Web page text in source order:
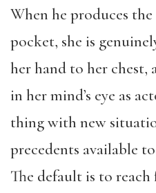
When he produces
pocket, she is
her hand to her chest,
in her mind’s eye as
thing with new
precedents available
The default is to